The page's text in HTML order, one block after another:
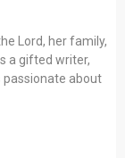
Lord, her family,
a gifted writer,
passionate about